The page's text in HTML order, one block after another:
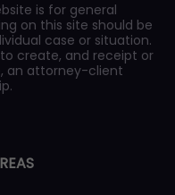
is for general
on this site should be
case or situation.
create, and receipt or
an attorney-client